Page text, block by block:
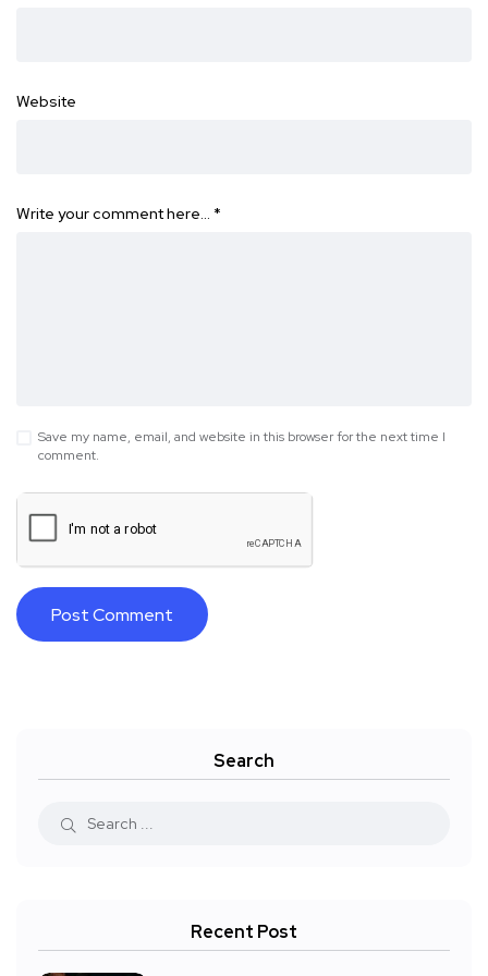
Website
Write your comment here… *
Save my name, email, and website in this browser for the next time I
comment.
Search
Recent Post